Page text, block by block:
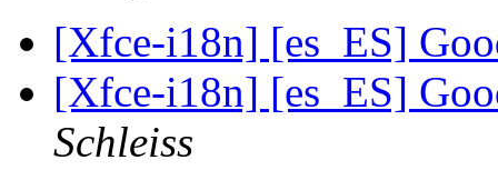
[Xfce-i18n] [es_ES]
[Xfce-i18n] [es_ES]
Schleiss